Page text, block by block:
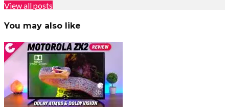
View all posts
You may also like